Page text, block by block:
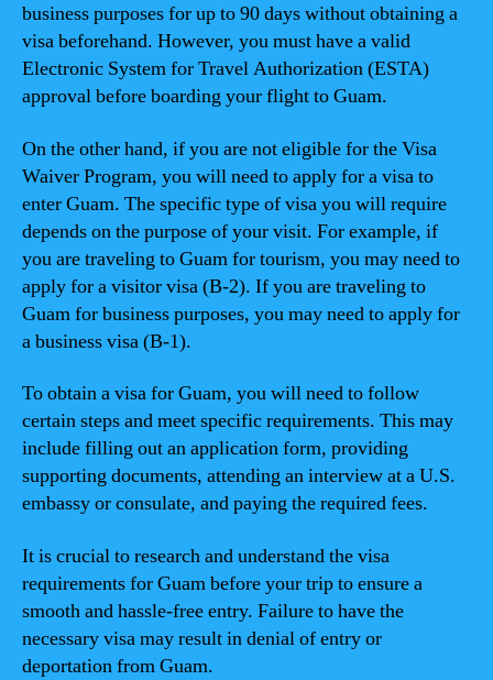
business purposes for up to 90 days without obtaining a
visa beforehand. However, you must have a valid
Electronic System for Travel Authorization (ESTA)
approval before boarding your flight to Guam.
On the other hand, if you are not eligible for the Visa
Waiver Program, you will need to apply for a visa to
enter Guam. The specific type of visa you will require
depends on the purpose of your visit. For example, if
you are traveling to Guam for tourism, you may need to
apply for a visitor visa (B-2). If you are traveling to
Guam for business purposes, you may need to apply for
a business visa (B-1).
To obtain a visa for Guam, you will need to follow
certain steps and meet specific requirements. This may
include filling out an application form, providing
supporting documents, attending an interview at a U.S.
embassy or consulate, and paying the required fees.
It is crucial to research and understand the visa
requirements for Guam before your trip to ensure a
smooth and hassle-free entry. Failure to have the
necessary visa may result in denial of entry or
deportation from Guam.